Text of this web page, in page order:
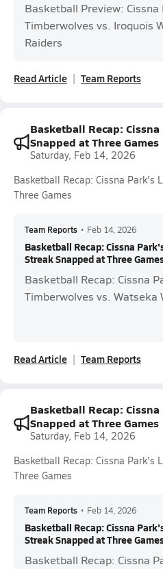
Basketball Preview: Cissna
Timberwolves vs. Iroquois
Raiders
Read Article Team Reports
Basketball Recap:
Snapped at Three Games
Saturday, Feb 14, 2026
Basketball Recap: Cissna Park's
Three Games
Team Reports • Feb 14, 2026
Basketball Recap: Cissna
Streak Snapped at Three
Basketball Recap: Cissna
Timberwolves vs. Watseka
Read Article Team Reports
Basketball Recap:
Snapped at Three Games
Saturday, Feb 14, 2026
Basketball Recap: Cissna Park's
Three Games
Team Reports • Feb 14, 2026
Basketball Recap: Cissna
Streak Snapped at Three
Basketball Recap: Cissna